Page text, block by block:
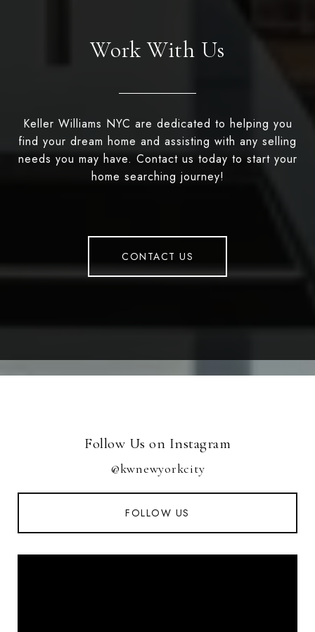
Work With Us
Keller Williams NYC are dedicated to helping you
find your dream home and assisting with any selling
needs you may have. Contact us today to start your
home searching journey!
CONTACT US
Follow Us on Instagram
@kwnewyorkcity
FOLLOW US